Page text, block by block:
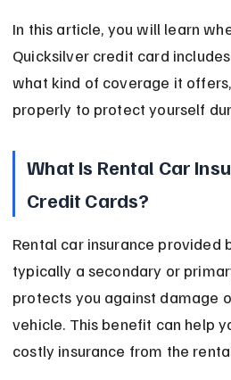
In this article, you will learn
Quicksilver credit card
what kind of coverage it
properly to protect yourself
What Is Rental Car
Credit Cards?
Rental car insurance provided
typically a secondary or
protects you against damage
vehicle. This benefit can help
costly insurance from the